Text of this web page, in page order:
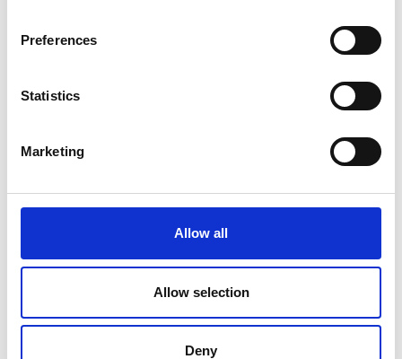
Preferences
Statistics
Marketing
Allow all
Allow selection
Deny